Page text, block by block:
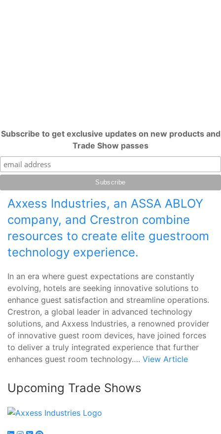
Subscribe to get exclusive updates on new products and
Trade Show passes
Axxess Industries, an ASSA ABLOY
company, and Crestron combine
resources to create elite guestroom
technology experience.
In an era where guest expectations are constantly
evolving, hotels are seeking innovative solutions to
enhance guest satisfaction and streamline operations.
Crestron, a global leader in advanced technology
solutions, and Axxess Industries, a renowned provider
of innovative guest room devices, have joined forces
to deliver a truly integrated experience that further
enhances guest room technology…. View Article
Upcoming Trade Shows